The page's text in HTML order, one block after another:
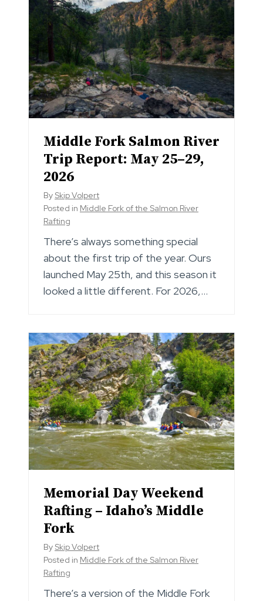
Middle Fork Salmon River
Trip Report: May 25–29,
2026
By Skip Volpert
Posted in Middle Fork of the Salmon River
Rafting
There’s always something special
about the first trip of the year. Ours
launched May 25th, and this season it
looked a little different. For 2026,…
Memorial Day Weekend
Rafting – Idaho’s Middle
Fork
By Skip Volpert
Posted in Middle Fork of the Salmon River
Rafting
There’s a version of the Middle Fork